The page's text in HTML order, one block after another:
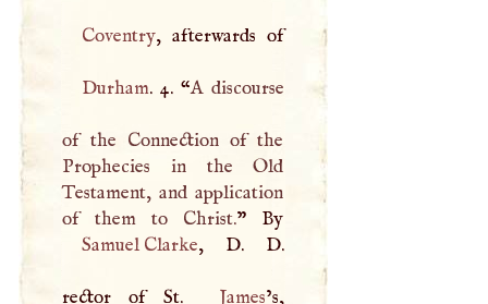
Coventry , afterwards of
Durham. 4. “Adiscourse
of the Connection of the
Prophecies in the Old
Testament, and application
of them to Christ.
Samuel Clarke, D. D.
rector of St. James ’s,